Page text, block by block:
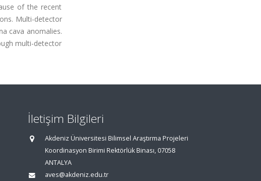
of the recent
Multi-detector
cava anomalies.
multi-detector
İletişim Bilgileri
Akdeniz Üniversitesi Bilimsel Araştırma Projeleri
Koordinasyon Birimi Rektörlük Binası, 07058
ANTALYA
aves@akdeniz.edu.tr